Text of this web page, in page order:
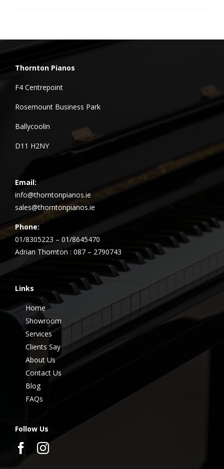
Thornton Pianos
F4 Centrepoint
Rosemount Business Park
Ballycoolin
D11 H2NY
Email:
info@thorntonpianos.ie
sales@thorntonpianos.ie
Phone:
01/8305223 – 01/8645470
Adrian Thornton : 087 – 2790743
Links
Home
Showroom
Services
Clients Say
About Us
Contact Us
Blog
FAQs
Follow Us